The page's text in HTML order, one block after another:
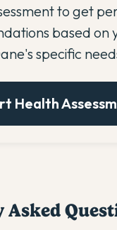
to get
based on
specific
Health
Asked